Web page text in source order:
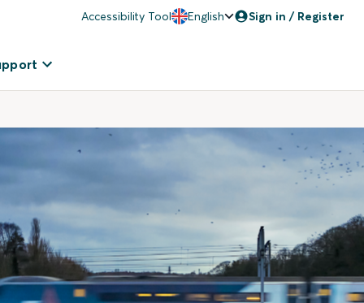
Accessibility Tool English Sign in / Register